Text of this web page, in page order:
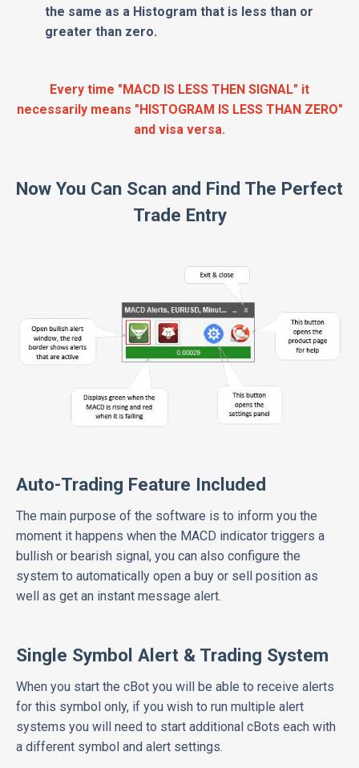
the same as a Histogram that is less than or
greater than zero.
Every time "MACD IS LESS THEN SIGNAL" it
necessarily means "HISTOGRAM IS LESS THAN ZERO"
and visa versa.
Now You Can Scan and Find The Perfect
Trade Entry
Auto-Trading Feature Included
The main purpose of the software is to inform you the
moment it happens when the MACD indicator triggers a
bullish or bearish signal, you can also configure the
system to automatically open a buy or sell position as
well as get an instant message alert.
Single Symbol Alert & Trading System
When you start the cBot you will be able to receive alerts
for this symbol only, if you wish to run multiple alert
systems you will need to start additional cBots each with
a different symbol and alert settings.